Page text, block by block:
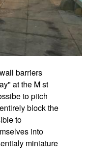
barriers
at the M st
to pitch
block the
to
into
miniature